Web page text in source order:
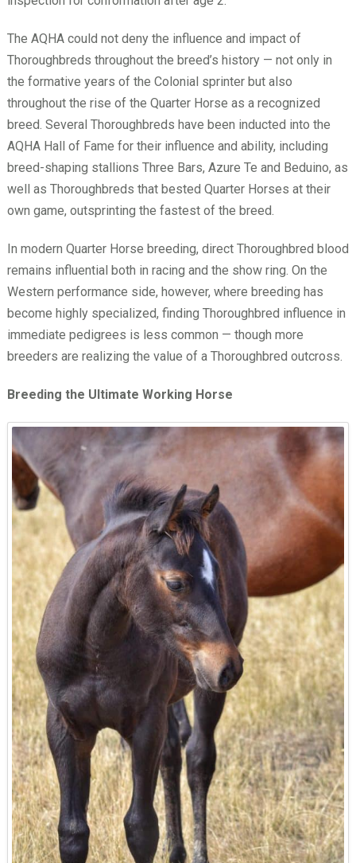
The AQHA could not deny the influence and impact of
Thoroughbreds throughout the breed’s history — not only in
the formative years of the Colonial sprinter but also
throughout the rise of the Quarter Horse as a recognized
breed. Several Thoroughbreds have been inducted into the
AQHA Hall of Fame for their influence and ability, including
breed-shaping stallions Three Bars, Azure Te and Beduino, as
well as Thoroughbreds that bested Quarter Horses at their
own game, outsprinting the fastest of the breed.
In modern Quarter Horse breeding, direct Thoroughbred blood
remains influential both in racing and the show ring. On the
Western performance side, however, where breeding has
become highly specialized, finding Thoroughbred influence in
immediate pedigrees is less common — though more
breeders are realizing the value of a Thoroughbred outcross.
Breeding the Ultimate Working Horse